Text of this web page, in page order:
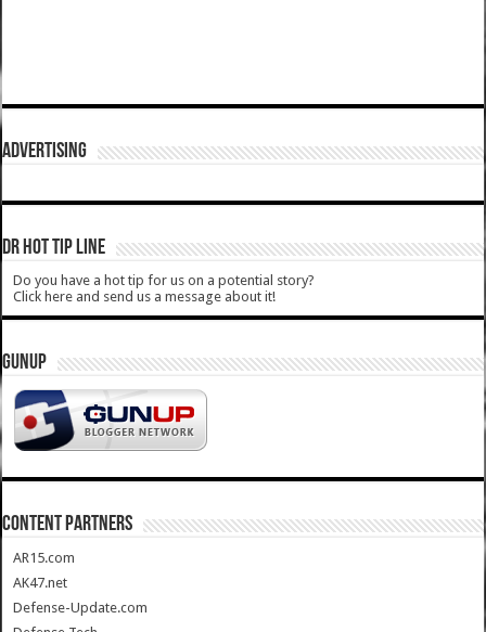
ADVERTISING
DR HOT TIP LINE
Do you have a hot tip for us on a potential story?
Click here and send us a message about it!
GUNUP
CONTENT PARTNERS
AR15.com
AK47.net
Defense-Update.com